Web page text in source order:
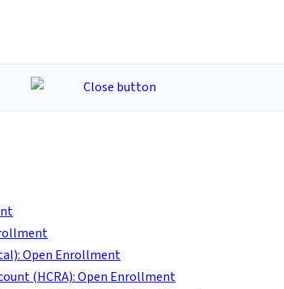
Open Enrollment
(HCRA): Open Enrollment